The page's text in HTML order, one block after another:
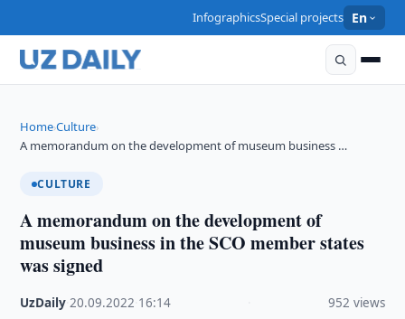
InfographicsSpecial projects En
Home›Culture›
A memorandum on the development of museum business …
CULTURE
A memorandum on the development of
museum business in the SCO member states
was signed
UzDaily ·20.09.2022 16:14 952 views